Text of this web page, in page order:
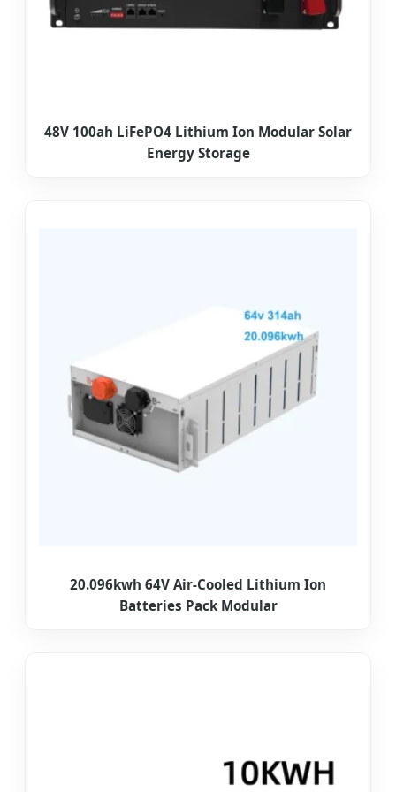
48V 100ah LiFePO4 Lithium Ion Modular Solar
Energy Storage
20.096kwh 64V Air-Cooled Lithium Ion
Batteries Pack Modular